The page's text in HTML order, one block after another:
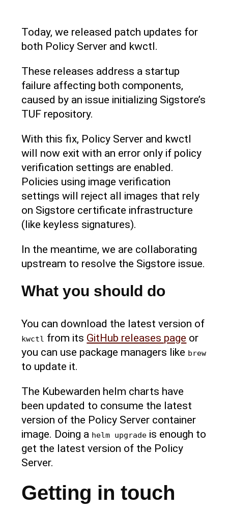
Today, we released patch updates for
both Policy Server and kwctl.
These releases address a startup
failure affecting both components,
caused by an issue initializing Sigstore’s
TUF repository.
With this fix, Policy Server and kwctl
will now exit with an error only if policy
verification settings are enabled.
Policies using image verification
settings will reject all images that rely
on Sigstore certificate infrastructure
(like keyless signatures).
In the meantime, we are collaborating
upstream to resolve the Sigstore issue.
What you should do
You can download the latest version of
kwctl from its GitHub releases page or
you can use package managers like brew
to update it.
The Kubewarden helm charts have
been updated to consume the latest
version of the Policy Server container
image. Doing a helm upgrade is enough to
get the latest version of the Policy
Server.
Getting in touch